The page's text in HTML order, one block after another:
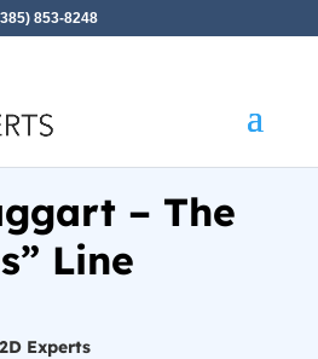
853-8248
– The
Line
Experts